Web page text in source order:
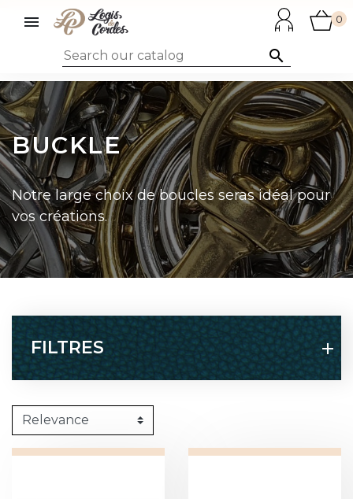


0
BUCKLE
Notre large choix de boucles seras idéal pour
vos créations.
FILTRES